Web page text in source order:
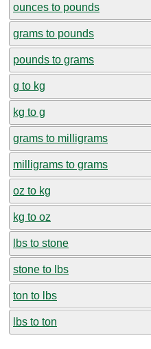
ounces to pounds
grams to pounds
pounds to grams
g to kg
kg to g
grams to milligrams
milligrams to grams
oz to kg
kg to oz
lbs to stone
stone to lbs
ton to lbs
lbs to ton